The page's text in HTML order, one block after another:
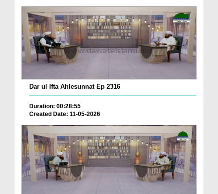
Dar ul Ifta Ahlesunnat Ep 2316
Duration: 00:28:55
Created Date: 11-05-2026